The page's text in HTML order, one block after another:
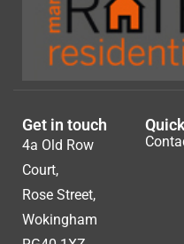
Get in touch
4a Old Row
Court,
Rose Street,
Wokingham